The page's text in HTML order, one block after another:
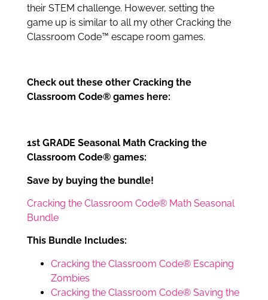
their STEM challenge. However, setting the
game up is similar to all my other Cracking the
Classroom Code™ escape room games.
Check out these other Cracking the
Classroom Code® games here:
1st GRADE Seasonal Math Cracking the
Classroom Code® games:
Save by buying the bundle!
Cracking the Classroom Code® Math Seasonal
Bundle
This Bundle Includes:
Cracking the Classroom Code® Escaping
Zombies
Cracking the Classroom Code® Saving the